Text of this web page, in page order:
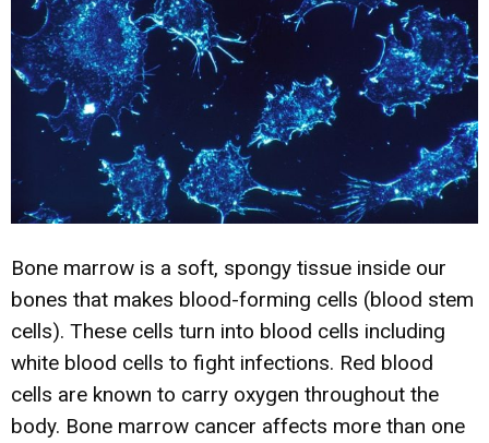
Bone marrow is a soft, spongy tissue inside our
bones that makes blood-forming cells (blood stem
cells). These cells turn into blood cells including
white blood cells to fight infections. Red blood
cells are known to carry oxygen throughout the
body. Bone marrow cancer affects more than one